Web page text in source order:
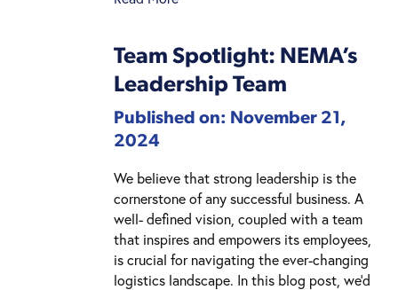
Team Spotlight: NEMA’s
Leadership Team
Published on: November 21,
2024
We believe that strong leadership is the
cornerstone of any successful business. A
well- defined vision, coupled with a team
that inspires and empowers its employees,
is crucial for navigating the ever-changing
logistics landscape. In this blog post, we’d